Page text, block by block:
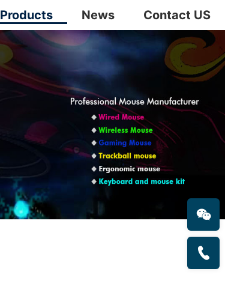
Products News Contact US